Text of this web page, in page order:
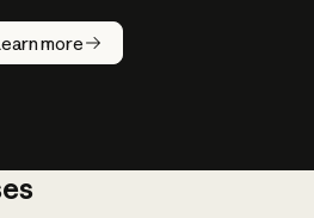
more
does